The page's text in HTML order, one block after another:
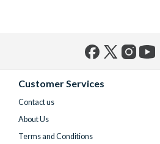
Customer Services
Contact us
About Us
Terms and Conditions